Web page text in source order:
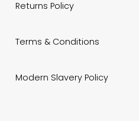
Returns Policy
Terms & Conditions
Modern Slavery Policy